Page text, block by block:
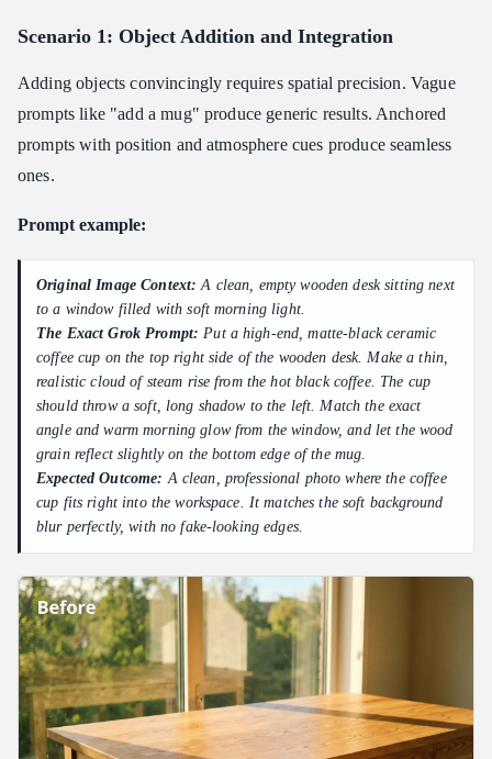
Scenario 1: Object Addition and Integration
Adding objects convincingly requires spatial precision. Vague
prompts like "add a mug" produce generic results. Anchored
prompts with position and atmosphere cues produce seamless
ones.
Prompt example:
Original Image Context:A clean, empty wooden desk sitting next
to a window filled with soft morning light.
The Exact Grok Prompt: Put a high-end, matte-black ceramic
coffee cup on the top right side of the wooden desk. Make a thin,
realistic cloud of steam rise from the hot black coffee. The cup
should throw a soft, long shadow to the left. Match the exact
angle and warm morning glow from the window, and let the wood
grain reflect slightly on the bottom edge of the mug.
Expected Outcome: A clean, professional photo where the coffee
cup fits right into the workspace. It matches the soft background
blur perfectly, with no fake-looking edges.